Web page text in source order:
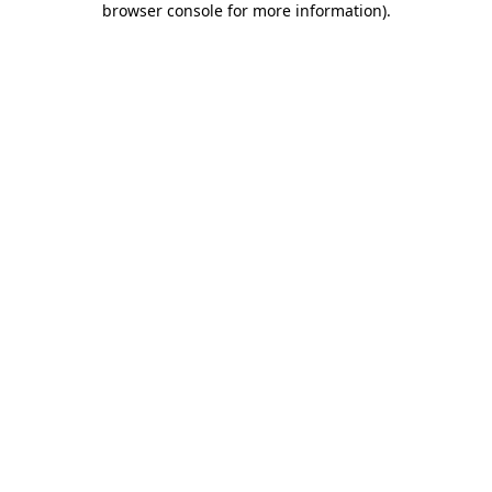
browser console for more information).